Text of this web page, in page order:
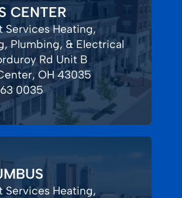
CENTER
Services Heating,
Plumbing, & Electrical
Rd Unit B
OH 43035
0035
Services Heating,